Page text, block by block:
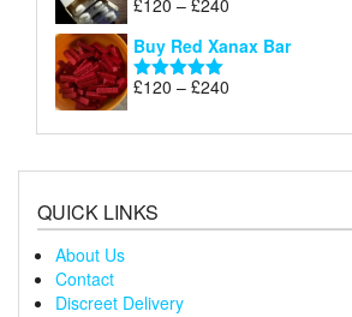
Rated5.00
£120 – £240
£120
Buy Red Xanax Bar
Rated5.00
£120 – £240
£120
QUICK LINKS
About Us
Contact
Discreet Delivery